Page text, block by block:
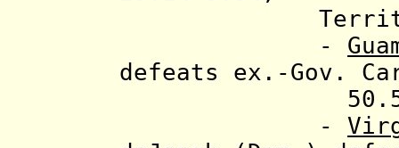
Territory
-
defeats ex.-Gov.
50.5%-
-